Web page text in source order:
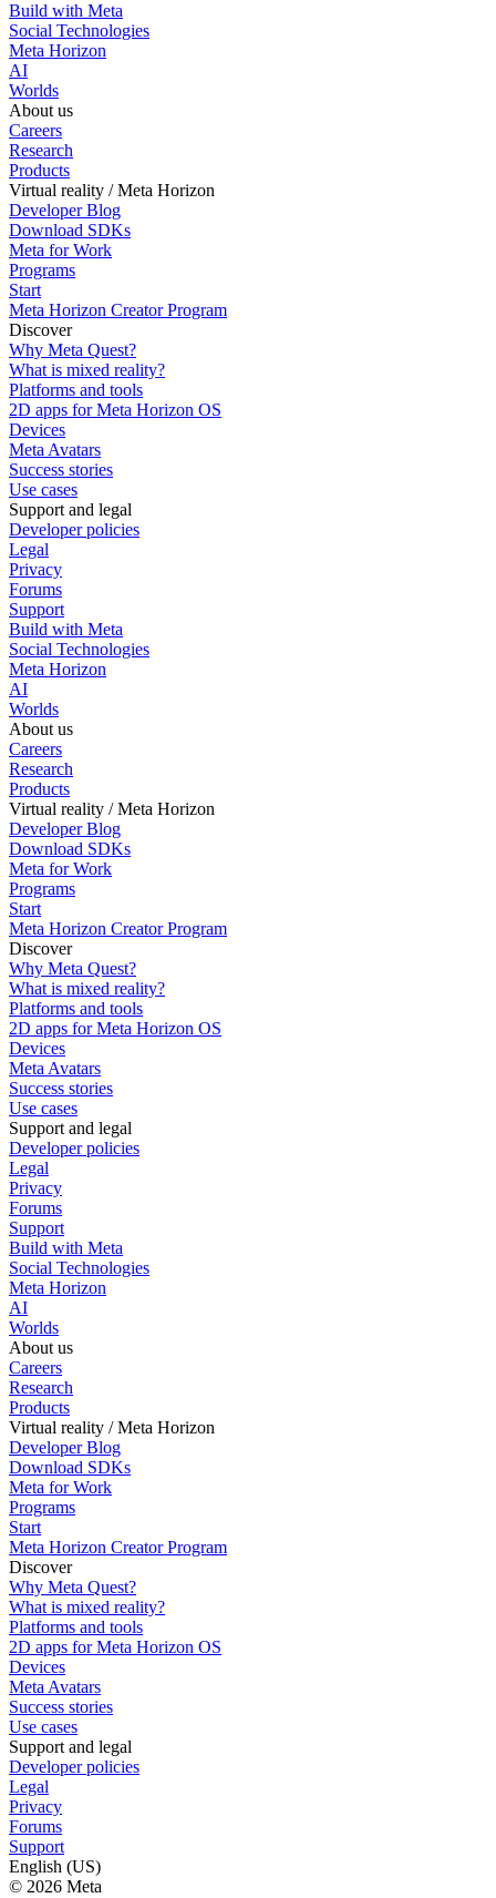
Build with Meta
Social Technologies
Meta Horizon
AI
Worlds
About us
Careers
Research
Products
Virtual reality / Meta Horizon
Developer Blog
Download SDKs
Meta for Work
Programs
Start
Meta Horizon Creator Program
Discover
Why Meta Quest?
What is mixed reality?
Platforms and tools
2D apps for Meta Horizon OS
Devices
Meta Avatars
Success stories
Use cases
Support and legal
Developer policies
Legal
Privacy
Forums
Support
Build with Meta
Social Technologies
Meta Horizon
AI
Worlds
About us
Careers
Research
Products
Virtual reality / Meta Horizon
Developer Blog
Download SDKs
Meta for Work
Programs
Start
Meta Horizon Creator Program
Discover
Why Meta Quest?
What is mixed reality?
Platforms and tools
2D apps for Meta Horizon OS
Devices
Meta Avatars
Success stories
Use cases
Support and legal
Developer policies
Legal
Privacy
Forums
Support
Build with Meta
Social Technologies
Meta Horizon
AI
Worlds
About us
Careers
Research
Products
Virtual reality / Meta Horizon
Developer Blog
Download SDKs
Meta for Work
Programs
Start
Meta Horizon Creator Program
Discover
Why Meta Quest?
What is mixed reality?
Platforms and tools
2D apps for Meta Horizon OS
Devices
Meta Avatars
Success stories
Use cases
Support and legal
Developer policies
Legal
Privacy
Forums
Support
English (US)
© 2026 Meta